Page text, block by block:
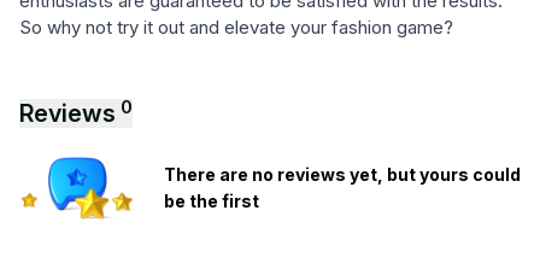
So why not try it out and elevate your fashion game?
Reviews 0
There are no reviews yet, but yours could
be the first